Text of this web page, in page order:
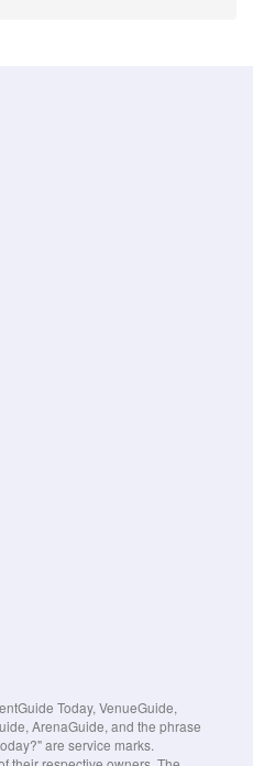
Today, VenueGuide,
ArenaGuide, and the phrase
are service marks.